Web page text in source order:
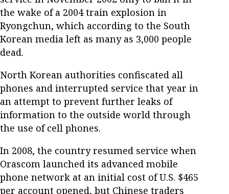
the wake of a 2004 train explosion in
Ryongchun, which according to the South
Korean media left as many as 3,000 people
dead.
North Korean authorities confiscated all
phones and interrupted service that year in
an attempt to prevent further leaks of
information to the outside world through
the use of cell phones.
In 2008, the country resumed service when
Orascom launched its advanced mobile
phone network at an initial cost of U.S. $465
per account opened, but Chinese traders